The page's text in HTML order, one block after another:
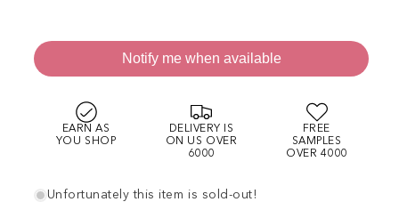
Notify me when available
EARN AS
YOU SHOP
DELIVERY IS
ON US OVER
6000
FREE
SAMPLES
OVER 4000
Unfortunately this item is sold-out!